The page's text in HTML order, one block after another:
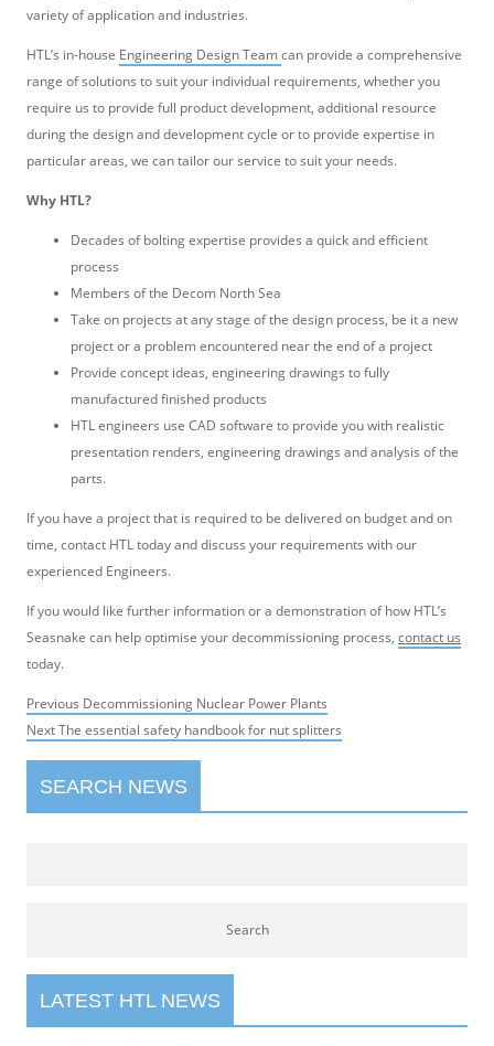
variety of application and industries.
HTL’s in-house Engineering Design Teamcan provide a comprehensive
range of solutions to suit your individual requirements, whether you
require us to provide full product development, additional resource
during the design and development cycle or to provide expertise in
particular areas, we can tailor our service to suit your needs.
Why HTL?
Decades of bolting expertise provides a quick and efficient
process
Members of the Decom North Sea
Take on projects at any stage of the design process, be it a new
project or a problem encountered near the end of a project
Provide concept ideas, engineering drawings to fully
manufactured finished products
HTL engineers use CAD software to provide you with realistic
presentation renders, engineering drawings and analysis of the
parts.
If you have a project that is required to be delivered on budget and on
time, contact HTL today and discuss your requirements with our
experienced Engineers.
If you would like further information or a demonstration of how HTL’s
Seasnake can help optimise your decommissioning process, contact us
today.
Post
navigation
Previous Previous
post:
Decommissioning Nuclear Power Plants
NextNext
The essential safety handbook for nut splitters
SEARCH NEWS
LATEST HTL NEWS